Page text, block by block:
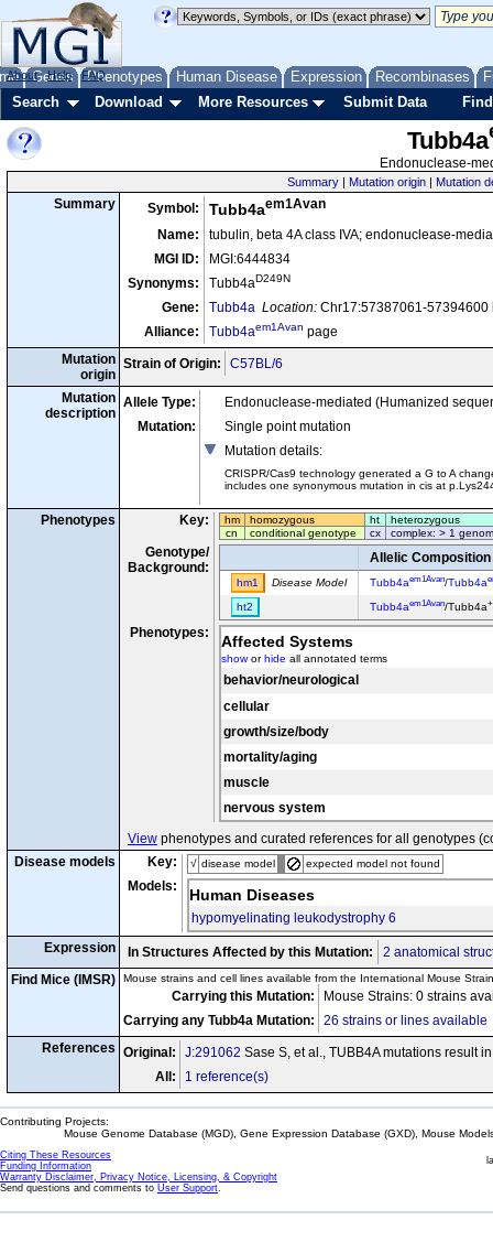
Genes Phenotypes Human Disease Expression Recombinases
About Help FAQ
Search Download More Resources Submit Data
Tubb4a
Endonuclease-
Summary | Mutation origin | Mutation
Summary Symbol: Tubb4aem1Avan
Name:
tubulin, beta 4A class IVA; endonuclease-
MGI ID:
MGI:6444834
Synonyms:
Tubb4aD249N
Gene: Tubb4a Location: Chr17:57387061-
Alliance:
Tubb4aem1Avan page
Mutation
origin
Strain of Origin: C57BL/6
Mutation
description
Allele Type:
Endonuclease-mediated (Humanized
Mutation:
Single point mutation
Mutation details:
CRISPR/Cas9 technology generated a G to A
includes one synonymous mutation in cis at
Phenotypes Key: hm homozygous ht
heterozygous
cn
conditional genotype cx complex: > 1
Genotype/
Background:
Allelic Composition
hm1 Disease Model Tubb4aem1Avan/Tubb4a
ht2 Tubb4aem1Avan/Tubb4a+
Phenotypes: Affected Systems
showorhide all annotated terms
behavior/neurological
cellular
growth/size/body
mortality/aging
muscle
nervous system
View phenotypes and curated references for all genotypes
Disease models
Key: √ disease model expected model not found
Models: Human Diseases
hypomyelinating leukodystrophy 6
Expression
In Structures Affected by this Mutation:
2 anatomical
Find Mice (IMSR)
Mouse strains and cell lines available from the International Mouse
Carrying this Mutation:
Mouse Strains: 0 strains
Carrying any Tubb4a Mutation:
26 strains or lines available
References Original: J:291062 Sase S, et al., TUBB4A mutations result
All:
1 reference(s)
Contributing Projects:
Mouse Genome Database (MGD), Gene Expression Database (GXD), Mouse
Citing These Resources
Funding Information
Warranty Disclaimer, Privacy Notice, Licensing, & Copyright
Send questions and comments to User Support.